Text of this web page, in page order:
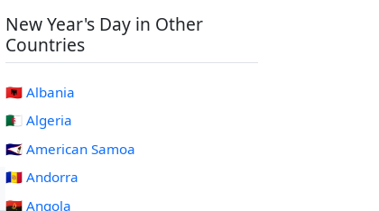
New Year's Day in Other
Countries
🇦🇱 Albania
🇩🇿 Algeria
🇦🇸 American Samoa
🇦🇩 Andorra
🇦🇴 Angola